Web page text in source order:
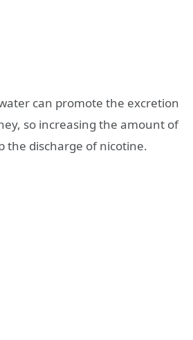
can promote the excretion
so increasing the amount of
the discharge of nicotine.